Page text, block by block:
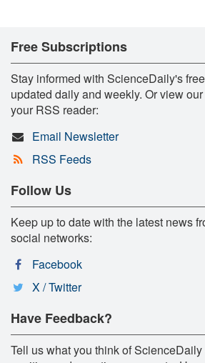
Free Subscriptions
Stay informed with ScienceDaily's
updated daily and weekly. Or view
your RSS reader:
Email Newsletter
RSS Feeds
Follow Us
Keep up to date with the latest news
social networks:
Facebook
X / Twitter
Have Feedback?
Tell us what you think of